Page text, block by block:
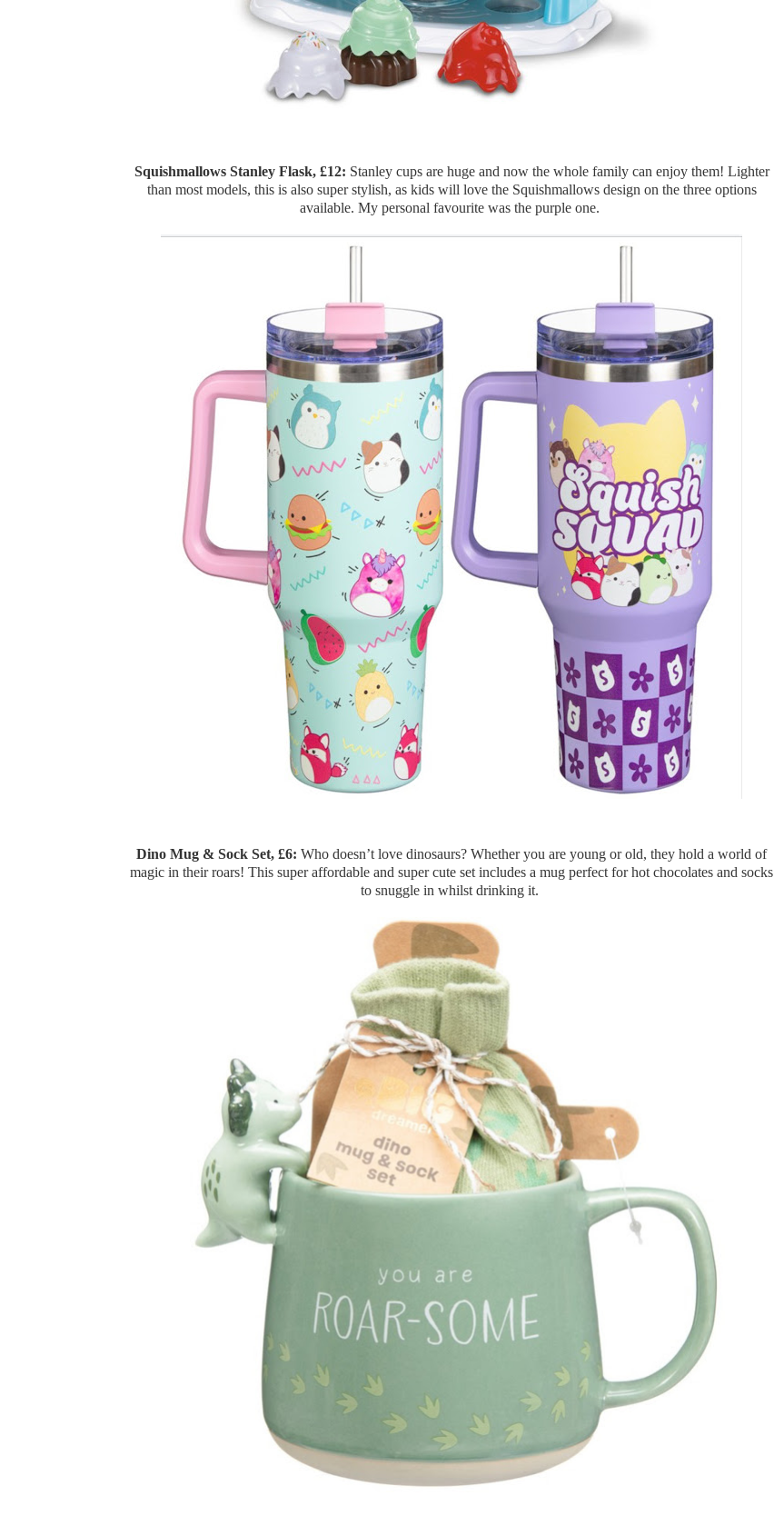
Squishmallows Stanley Flask, £12: Stanley cups are huge and now the whole family can enjoy them! Lighter
than most models, this is also super stylish, as kids will love the Squishmallows design on the three options
available. My personal favourite was the purple one.
Dino Mug & Sock Set, £6: Who doesn’t love dinosaurs? Whether you are young or old, they hold a world of
magic in their roars! This super affordable and super cute set includes a mug perfect for hot chocolates and socks
to snuggle in whilst drinking it.